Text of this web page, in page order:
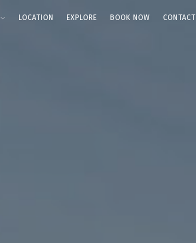
LOCATION EXPLORE BOOK NOW CONTACT